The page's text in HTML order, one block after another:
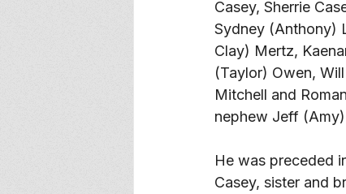
Casey, Sherrie
Sydney (Anthony)
Clay) Mertz,
(Taylor) Owen,
Mitchell and
nephew Jeff
He was preceded
Casey, sister and